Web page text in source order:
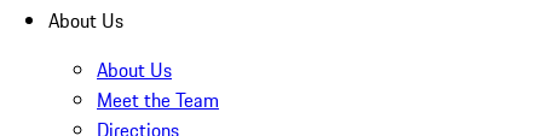
About Us
About Us
Meet the Team
Directions